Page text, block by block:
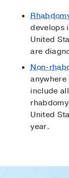
develops
United
are
Non-
include
United
year.